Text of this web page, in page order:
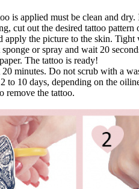
is applied must be clean and
cut out the desired tattoo pattern
the picture to the skin. Tight
or spray and wait 20
The tattoo is ready!
minutes. Do not scrub with a
to 10 days, depending on the
remove the tattoo.